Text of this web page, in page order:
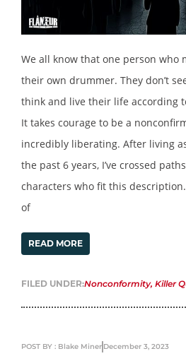
We all know that one person who
their own drummer. They don’t
think and live their life according
It takes courage to be a
incredibly liberating. After living
the past 6 years, I’ve crossed
characters who fit this
of
READ MORE
FILED UNDER:Nonconformity, Killer
POST BY : Blake Miner December 3, 2023